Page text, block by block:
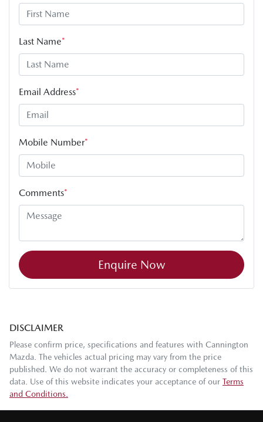
Last Name*
Email Address*
Mobile Number*
Comments*
Enquire Now
DISCLAIMER
Please confirm price, specifications and features with Cannington
Mazda . The vehicles actual pricing may vary from the price
published. We do not warrant the accuracy or completeness of this
data. Use of this website indicates your acceptance of our Terms
and Conditions.